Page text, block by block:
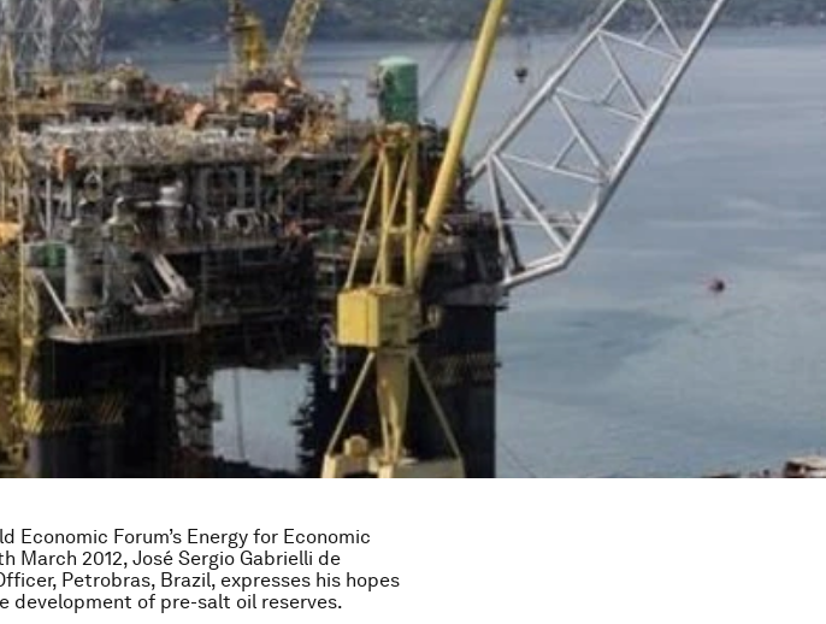
Economic Forum’s Energy for Economic
March 2012, José Sergio Gabrielli de
Petrobras, Brazil, expresses his hopes
development of pre-salt oil reserves.